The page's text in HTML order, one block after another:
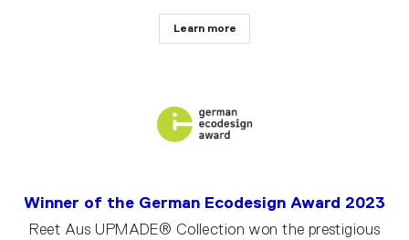
Learn more
Winner of the German Ecodesign Award 2023
Reet Aus UPMADE® Collection won the prestigious